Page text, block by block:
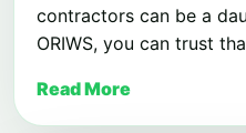
contractors can be a
ORIWS, you can trust
Read More